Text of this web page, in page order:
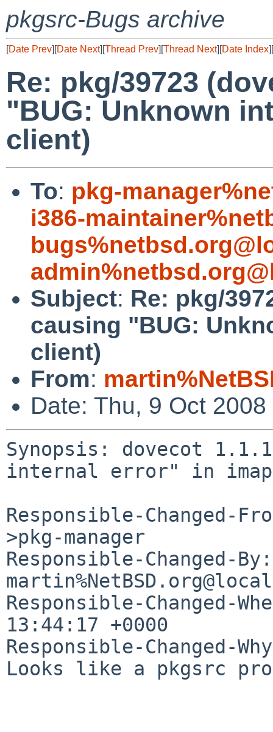
pkgsrc-Bugs archive
[Date Prev][Date Next][Thread Prev][Thread Next][Date Index][
Re: pkg/39723
"BUG: Unknown
client)
To: pkg-
i386-
Subject: Re: pkg/
causing "BUG:
client)
From:
Date: Thu, 9 Oct
Synopsis: dovecot
internal error" in
Responsible-Changed-
>pkg-manager
Responsible-Changed-By:
Responsible-Changed-
13:44:17 +0000
Responsible-Changed-
Looks like a pkgsrc